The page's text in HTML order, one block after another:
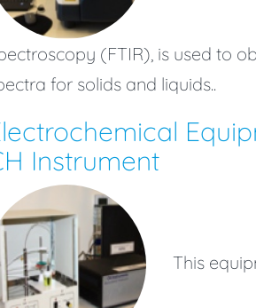
(FTIR), is used to
for solids and liquids..
Instrument
This